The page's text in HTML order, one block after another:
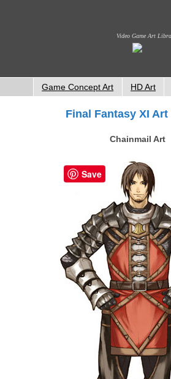
Video Game Art
Game Concept Art HD Art
Final Fantasy XI
Chainmail Art
Save